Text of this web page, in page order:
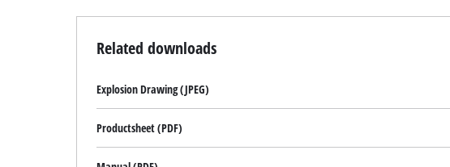
Related downloads
Explosion Drawing (JPEG)
Productsheet (PDF)